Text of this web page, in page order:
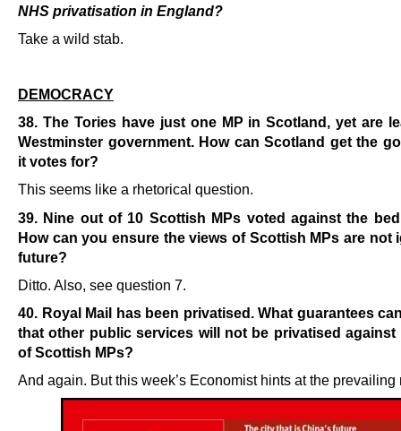
NHS privatisation in England?
Take a wild stab.
DEMOCRACY
38. The Tories have just one MP in Scotland, yet are
Westminster government. How can Scotland get the
it votes for?
This seems like a rhetorical question.
39. Nine out of 10 Scottish MPs voted against the
How can you ensure the views of Scottish MPs are not
future?
Ditto. Also, see question 7.
40. Royal Mail has been privatised. What guarantees
that other public services will not be privatised against
of Scottish MPs?
And again. But this week’s Economist hints at the prevailing